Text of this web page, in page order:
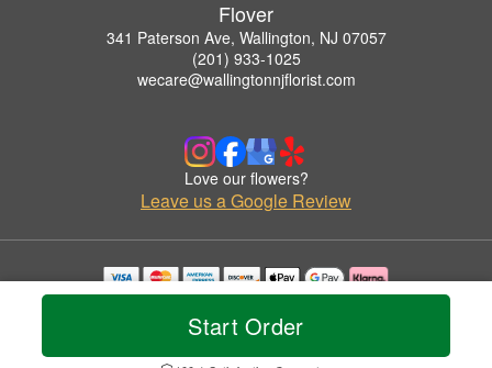
Start Order
Flover
341 Paterson Ave, Wallington, NJ 07057
(201) 933-1025
wecare@wallingtonnjflorist.com
Love our flowers?
Leave us a Google Review
Copyrighted images herein are used with permission by Flover.
© 2026 All Rights Reserved.
Privacy Policy Accessibility Statement